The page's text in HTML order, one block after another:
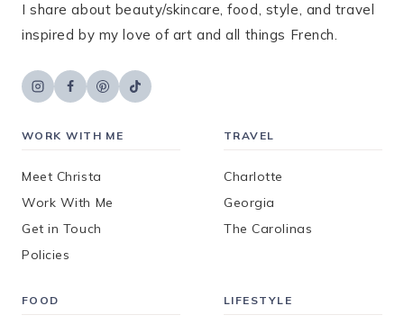
I share about beauty/skincare, food, style, and travel
inspired by my love of art and all things French.
WORK WITH ME
Meet Christa
Work With Me
Get in Touch
Policies
TRAVEL
Charlotte
Georgia
The Carolinas
FOOD LIFESTYLE